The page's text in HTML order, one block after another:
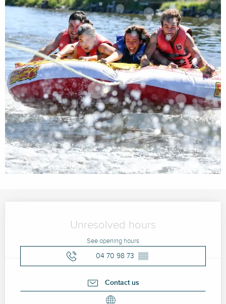
Unresolved hours
See opening hours
04 70 98 73 ▒▒
Contact us